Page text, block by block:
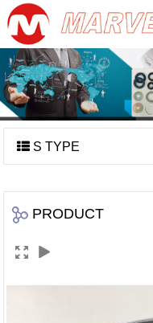
S TYPE
PRODUCT